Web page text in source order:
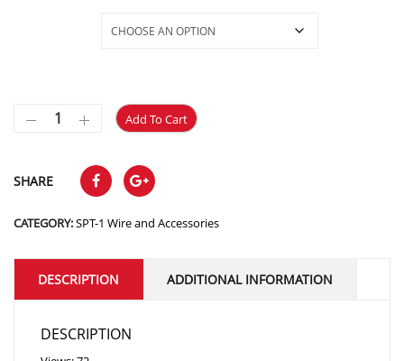
through
Add To Cart
SHARE
CATEGORY:SPT-1 Wire and Accessories
DESCRIPTION ADDITIONAL INFORMATION
DESCRIPTION